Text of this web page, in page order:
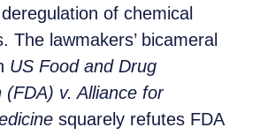
of chemical
The lawmakers’ bicameral
US Food and Drug
(FDA) v. Alliance for
squarely refutes FDA